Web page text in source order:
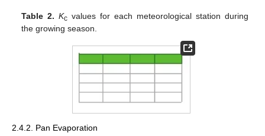
Table 2. Kc values for each meteorological station during
the growing season.
2.4.2. Pan Evaporation